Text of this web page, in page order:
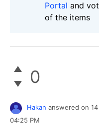
Portal and
of the items
0
Hakan answered on
04:25 PM